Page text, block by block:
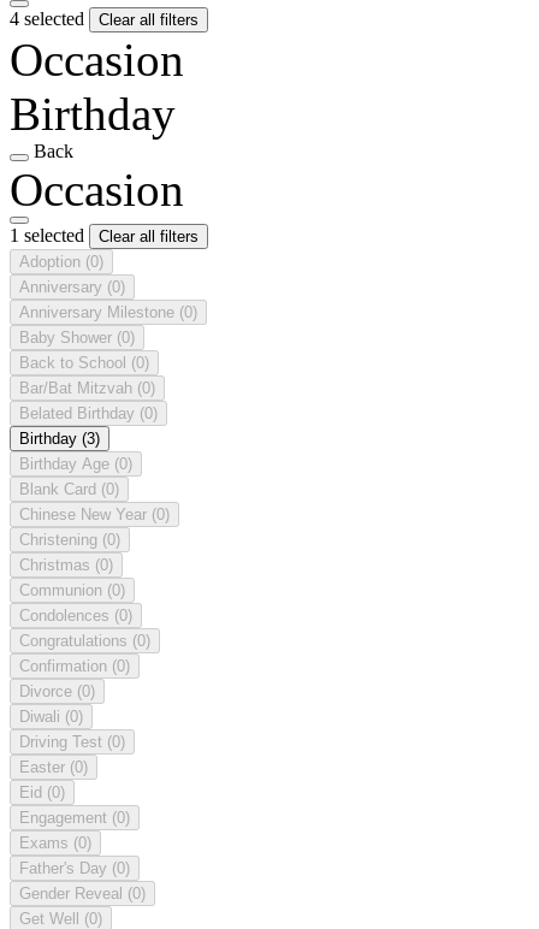
4 selected Clear all filters
Occasion
Birthday
Back
Occasion
1 selected
Clear all filters
Adoption (0)
Anniversary (0)
Anniversary Milestone (0)
Baby Shower (0)
Back to School (0)
Bar/Bat Mitzvah (0)
Belated Birthday (0)
Birthday (3)
Birthday Age (0)
Blank Card (0)
Chinese New Year (0)
Christening (0)
Christmas (0)
Communion (0)
Condolences (0)
Congratulations (0)
Confirmation (0)
Divorce (0)
Diwali (0)
Driving Test (0)
Easter (0)
Eid (0)
Engagement (0)
Exams (0)
Father's Day (0)
Gender Reveal (0)
Get Well (0)